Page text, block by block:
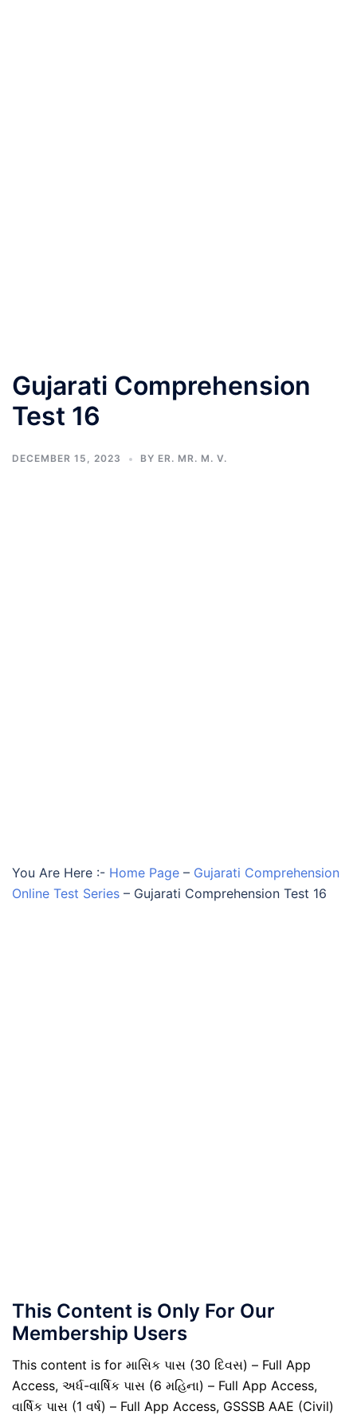
Gujarati Comprehension
Test 16
DECEMBER 15, 2023 BY ER. MR. M. V.
You Are Here :- Home Page – Gujarati Comprehension
Online Test Series – Gujarati Comprehension Test 16
This Content is Only For Our
Membership Users
This content is for માસિક પાસ (30 દિવસ) – Full App
Access, અર્ધ-વાર્ષિક પાસ (6 મહિના) – Full App Access,
વાર્ષિક પાસ (1 વર્ષ) – Full App Access, GSSSB AAE (Civil)